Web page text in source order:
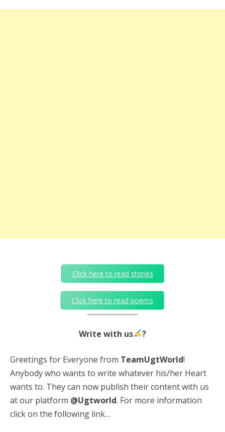
Click here to read stories
Click here to read poems
Write with us ?
Greetings for Everyone from TeamUgtWorld!
Anybody who wants to write whatever his/her Heart
wants to. They can now publish their content with us
at our platform @Ugtworld. For more information
click on the following link…